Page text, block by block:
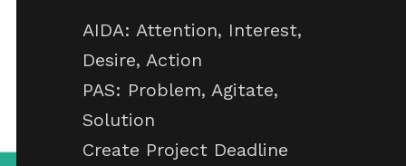
AIDA: Attention, Interest,
Desire, Action
PAS: Problem, Agitate,
Solution
Create Project Deadline